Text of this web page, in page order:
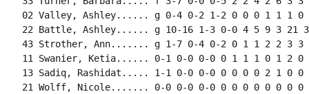
02 Valley, Ashley...... g 0-4 0-2 1-2 0 0 0 1 1 1 0
22 Battle, Ashley...... g 10-16 1-3 0-0 4 5 9 3 21
43 Strother, Ann....... g 1-7 0-4 0-2 0 1 1 2 2 3 3
11 Swanier, Ketia...... 0-1 0-0 0-0 0 1 1 1 0 1 2 0
13 Sadiq, Rashidat..... 1-1 0-0 0-0 0 0 0 0 2 1 0 0
21 Wolff, Nicole....... 0-0 0-0 0-0 0 0 0 0 0 0 0 0